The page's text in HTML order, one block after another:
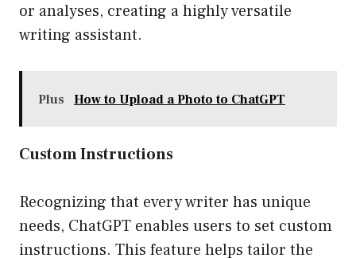
or analyses, creating a highly versatile
writing assistant.
Plus How to Upload a Photo to ChatGPT
Custom Instructions
Recognizing that every writer has unique
needs, ChatGPT enables users to set custom
instructions. This feature helps tailor the